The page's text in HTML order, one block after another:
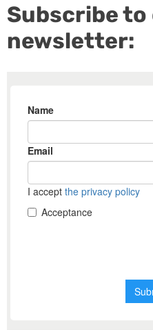
Subscribe
newsletter: